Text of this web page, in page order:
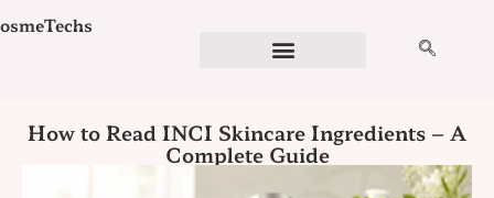
How to Read INCI Skincare Ingredients – A
Complete Guide